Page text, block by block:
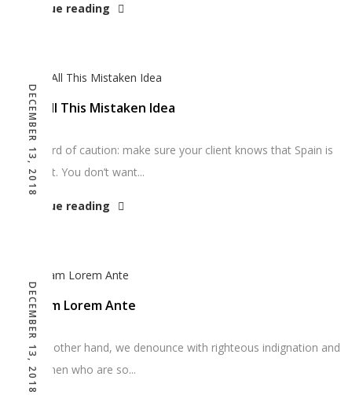
Continue reading
DECEMBER 13, 2018
How All This Mistaken Idea
One word of caution: make sure your client knows that Spain is
filler text. You don’t want...
Continue reading
DECEMBER 13, 2018
Aliquam Lorem Ante
“On the other hand, we denounce with righteous indignation and
dislike men who are so...